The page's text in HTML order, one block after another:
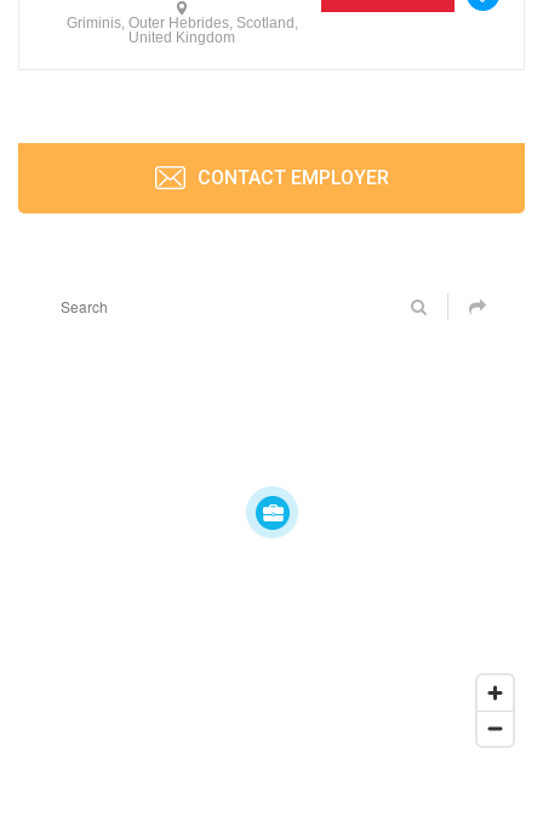
Griminis, Outer Hebrides, Scotland,
United Kingdom
CONTACT EMPLOYER